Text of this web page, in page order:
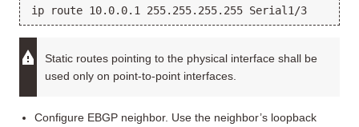
Static routes pointing to the physical interface shall be
used only on point-to-point interfaces.
Configure EBGP neighbor. Use the neighbor’s loopback